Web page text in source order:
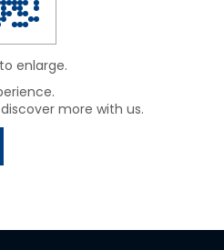
more with us.
enlarge.